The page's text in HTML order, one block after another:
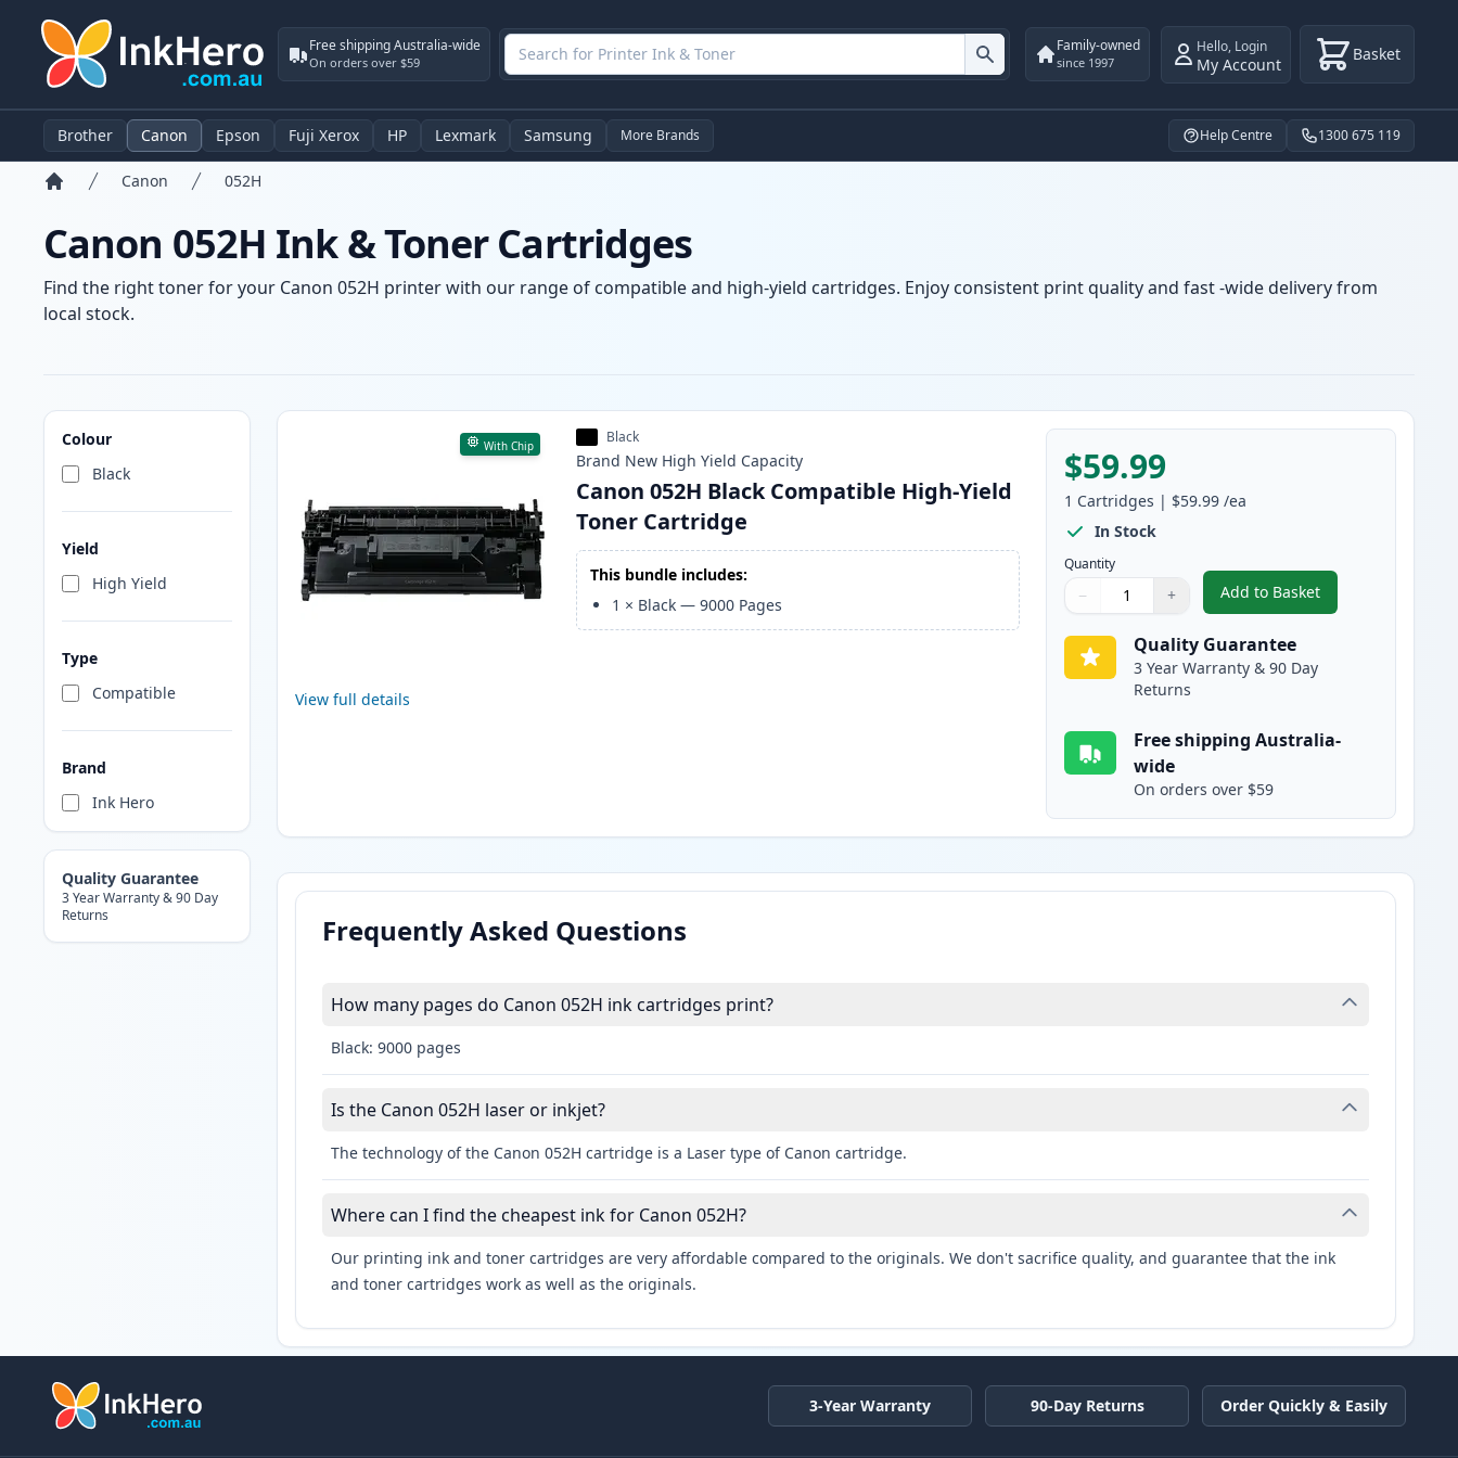
Free shipping Australia-wide
On orders over $59
Family-owned
since 1997
Hello, Login
My Account Basket
Brother Canon Epson Fuji Xerox HP Lexmark Samsung More Brands Help Centre 1300 675 119
Canon 052H
Canon 052H Ink & Toner Cartridges
Find the right toner for your Canon 052H printer with our range of compatible and high-yield cartridges. Enjoy consistent print quality and fast -wide delivery from
local stock.
Colour
Black
Yield
High Yield
Type
Compatible
Brand
Ink Hero
Quality Guarantee
3 Year Warranty & 90 Day
Returns
Products
With Chip
View full details
Black
Brand New High Yield Capacity
Canon 052H Black Compatible High-Yield
Toner Cartridge
This bundle includes:
1 × Black —9000 Pages
$59.99
1 Cartridges | $59.99 /ea
In Stock
Quantity
Quantity
Use buttons to adjust
− +
Quantity:
Add to Basket
,Canon 052H Black
Quality Guarantee
3 Year Warranty & 90 Day
Returns
Free shipping Australia-
wide
On orders over $59
Frequently Asked Questions
How many pages do Canon 052H ink cartridges print?
Black: 9000 pages
Is the Canon 052H laser or inkjet?
The technology of the Canon 052H cartridge is a Laser type of Canon cartridge.
Where can I find the cheapest ink for Canon 052H?
Our printing ink and toner cartridges are very affordable compared to the originals. We don't sacrifice quality, and guarantee that the ink
and toner cartridges work as well as the originals.
3-Year Warranty 90-Day Returns Order Quickly & Easily